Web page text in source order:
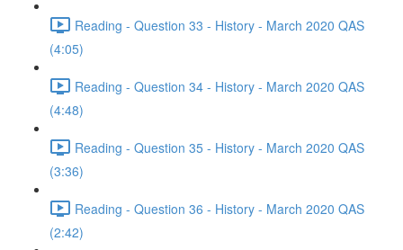
Reading - Question 33 - History - March 2020 QAS
(4:05)
Reading - Question 34 - History - March 2020 QAS
(4:48)
Reading - Question 35 - History - March 2020 QAS
(3:36)
Reading - Question 36 - History - March 2020 QAS
(2:42)